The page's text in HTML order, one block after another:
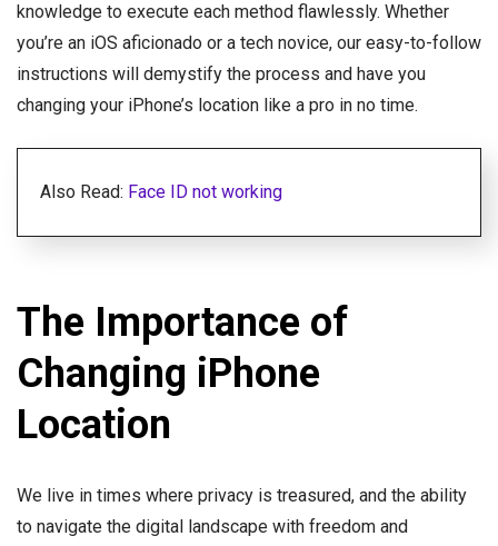
knowledge to execute each method flawlessly. Whether
you’re an iOS aficionado or a tech novice, our easy-to-follow
instructions will demystify the process and have you
changing your iPhone’s location like a pro in no time.
Also Read: Face ID not working
The Importance of
Changing iPhone
Location
We live in times where privacy is treasured, and the ability
to navigate the digital landscape with freedom and